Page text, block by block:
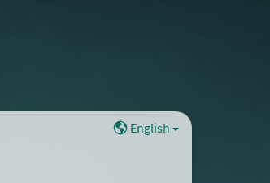
English